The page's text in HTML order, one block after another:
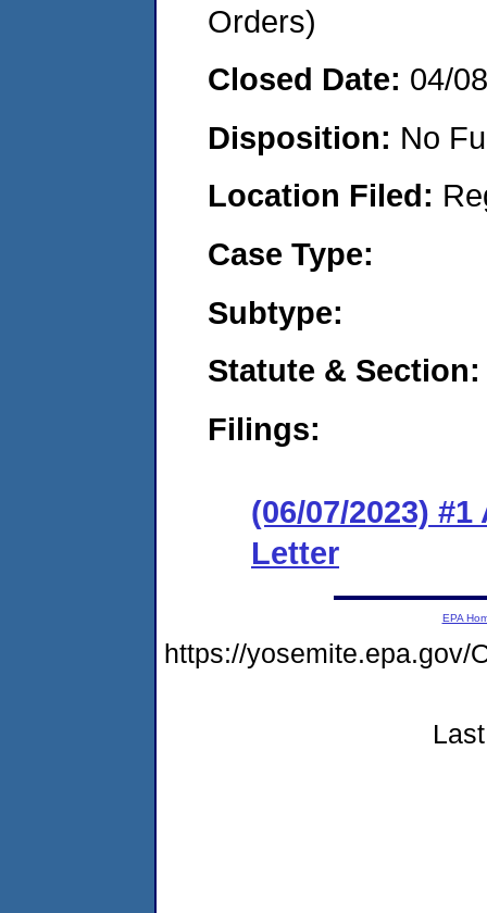
Orders)
Closed Date: 04/
Disposition: No
Location Filed:
Case Type:
Subtype:
Statute & Section:
Filings:
(06/07/2023)
Letter
EPA
https://yosemite.epa.gov/